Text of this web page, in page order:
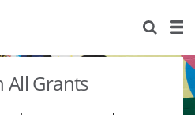
All Grants